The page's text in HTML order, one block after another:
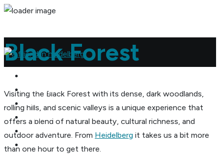
Concept
About me
Reviews
Gallery
Desti­na­tions
Black Forest
Visiting the Black Forest with its dense, dark wood­lands,
rolling hills, and scenic valleys is a unique expe­ri­ence that
offers a blend of natural beauty, cultural rich­ness, and
outdoor adven­ture. From Heidel­berg it takes us a bit more
than one hour to get there.